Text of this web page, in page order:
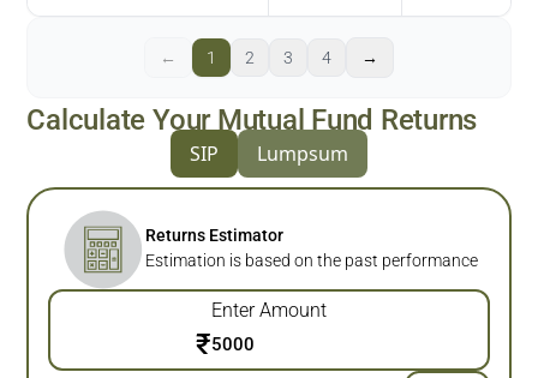
← 1 2 3 4 →
Calculate Your Mutual Fund Returns
SIP Lumpsum
Returns Estimator
Estimation is based on the past performance
Enter Amount
₹